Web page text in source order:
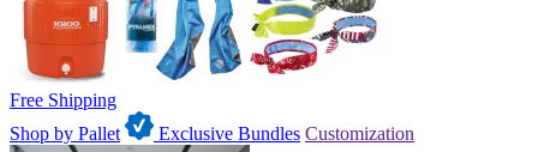
Free Shipping
Shop by Pallet
Exclusive Bundles Customization